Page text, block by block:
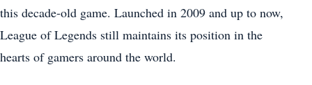
this decade-old game. Launched in 2009 and up to now,
League of Legends still maintains its position in the
hearts of gamers around the world.